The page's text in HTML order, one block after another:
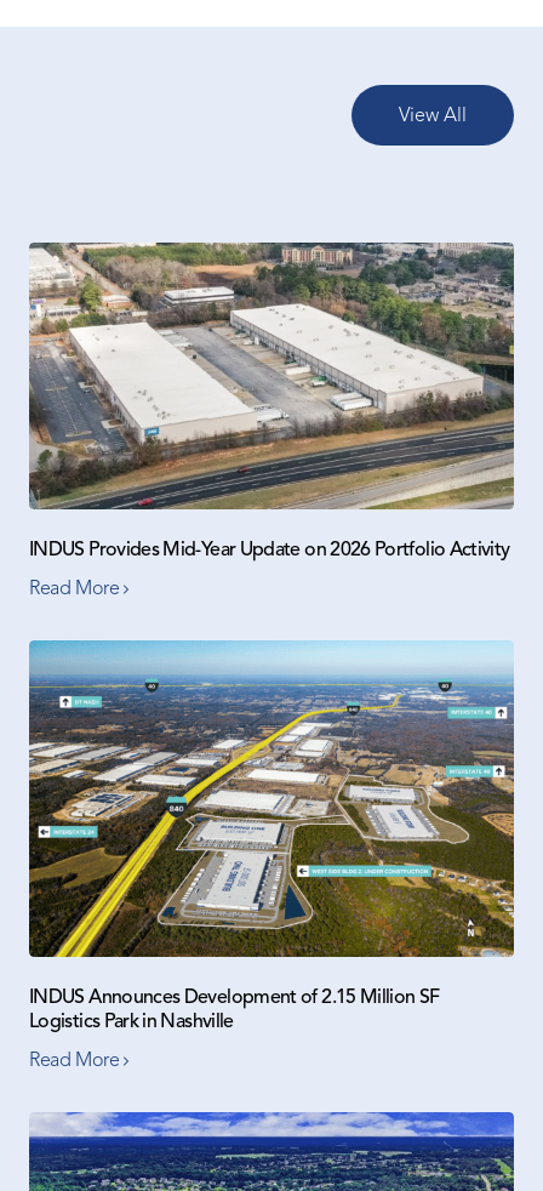
View All
INDUS Provides Mid-Year Update on 2026 Portfolio Activity
Read More
INDUS Announces Development of 2.15 Million SF
Logistics Park in Nashville
Read More